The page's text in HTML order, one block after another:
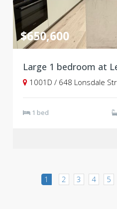
$650,600
1001D / 648 Lonsdale
1 bed
1 2 3 4 5